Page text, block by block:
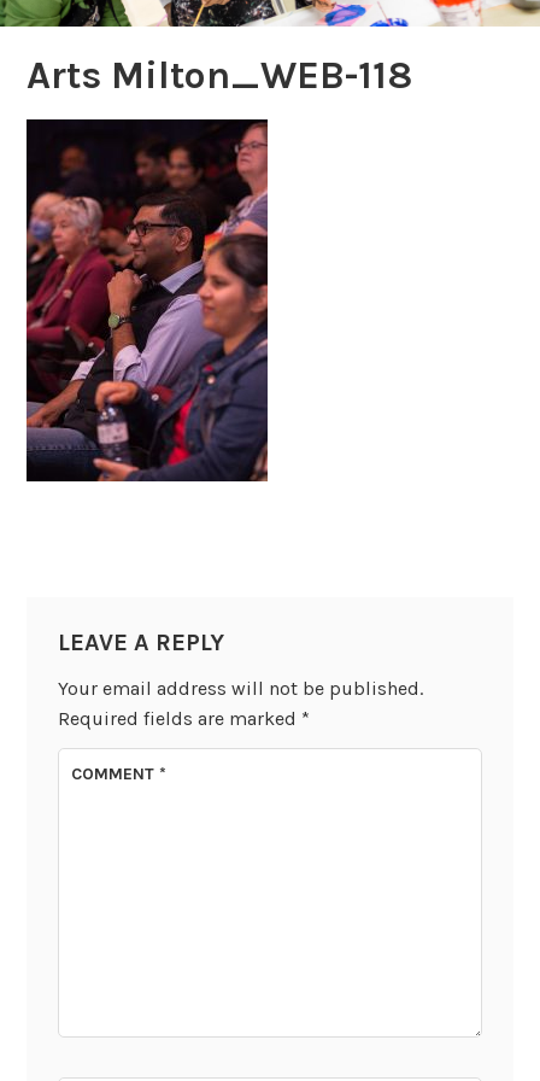
Arts Milton_WEB-118
LEAVE A REPLY
Your email address will not be published.
Required fields are marked *
COMMENT*